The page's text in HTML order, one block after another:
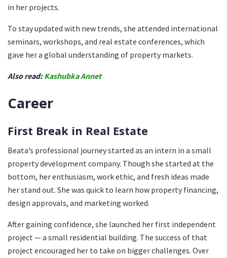
in her projects.
To stay updated with new trends, she attended international
seminars, workshops, and real estate conferences, which
gave her a global understanding of property markets.
Also read:Kashubka Annet
Career
First Break in Real Estate
Beata’s professional journey started as an intern in a small
property development company. Though she started at the
bottom, her enthusiasm, work ethic, and fresh ideas made
her stand out. She was quick to learn how property financing,
design approvals, and marketing worked.
After gaining confidence, she launched her first independent
project — a small residential building. The success of that
project encouraged her to take on bigger challenges. Over